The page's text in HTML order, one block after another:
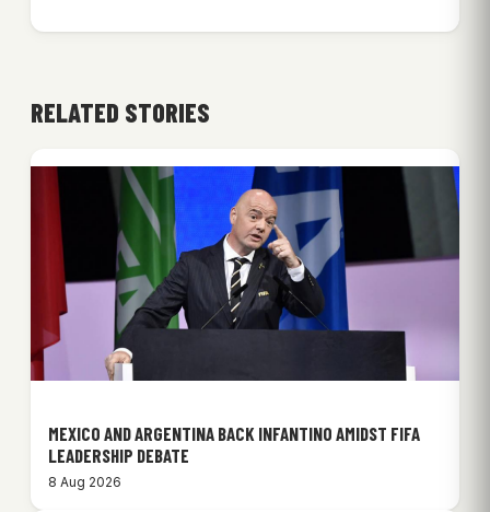
RELATED STORIES
MEXICO AND ARGENTINA BACK INFANTINO AMIDST FIFA
LEADERSHIP DEBATE
8 Aug 2026